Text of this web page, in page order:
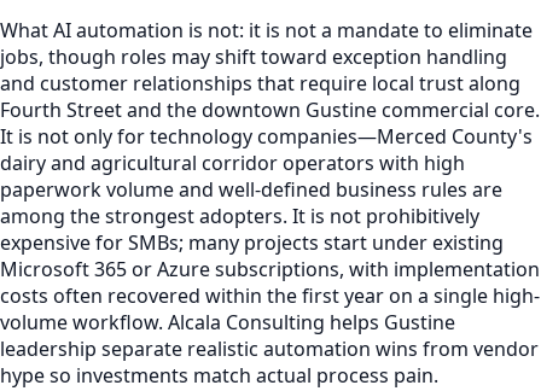
What AI automation is not: it is not a mandate to eliminate
jobs, though roles may shift toward exception handling
and customer relationships that require local trust along
Fourth Street and the downtown Gustine commercial core.
It is not only for technology companies—Merced County's
dairy and agricultural corridor operators with high
paperwork volume and well-defined business rules are
among the strongest adopters. It is not prohibitively
expensive for SMBs; many projects start under existing
Microsoft 365 or Azure subscriptions, with implementation
costs often recovered within the first year on a single high-
volume workflow. Alcala Consulting helps Gustine
leadership separate realistic automation wins from vendor
hype so investments match actual process pain.